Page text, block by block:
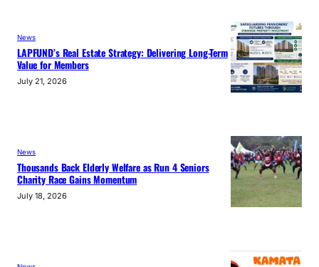
News
LAPFUND’s Real Estate Strategy: Delivering Long-Term
Value for Members
July 21, 2026
News
Thousands Back Elderly Welfare as Run 4 Seniors
Charity Race Gains Momentum
July 18, 2026